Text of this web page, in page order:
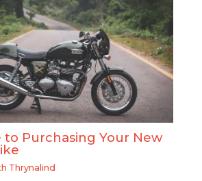
to Purchasing Your New
Thrynalind